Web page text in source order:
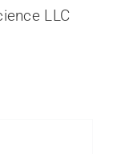
LLC